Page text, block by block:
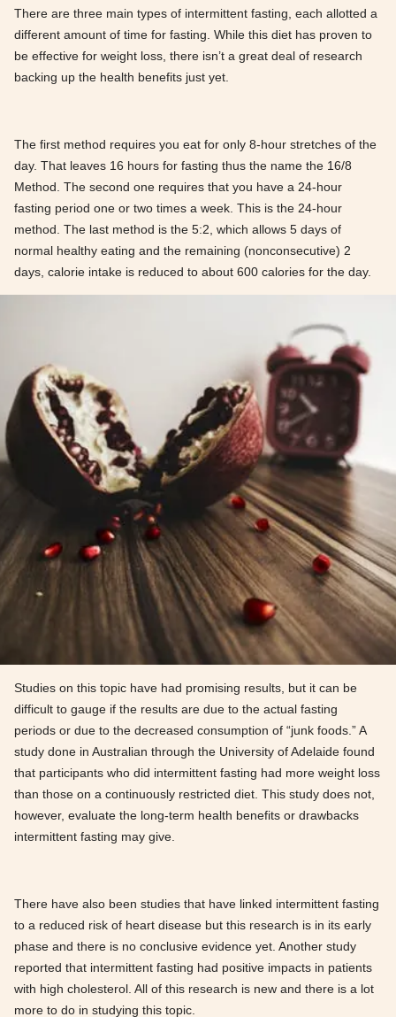
There are three main types of intermittent fasting, each allotted a
different amount of time for fasting. While this diet has proven to
be effective for weight loss, there isn’t a great deal of research
backing up the health benefits just yet.
The first method requires you eat for only 8-hour stretches of the
day. That leaves 16 hours for fasting thus the name the 16/8
Method. The second one requires that you have a 24-hour
fasting period one or two times a week. This is the 24-hour
method. The last method is the 5:2, which allows 5 days of
normal healthy eating and the remaining (nonconsecutive) 2
days, calorie intake is reduced to about 600 calories for the day.
Studies on this topic have had promising results, but it can be
difficult to gauge if the results are due to the actual fasting
periods or due to the decreased consumption of “junk foods.” A
study done in Australian through the University of Adelaide found
that participants who did intermittent fasting had more weight loss
than those on a continuously restricted diet. This study does not,
however, evaluate the long-term health benefits or drawbacks
intermittent fasting may give.
There have also been studies that have linked intermittent fasting
to a reduced risk of heart disease but this research is in its early
phase and there is no conclusive evidence yet. Another study
reported that intermittent fasting had positive impacts in patients
with high cholesterol. All of this research is new and there is a lot
more to do in studying this topic.